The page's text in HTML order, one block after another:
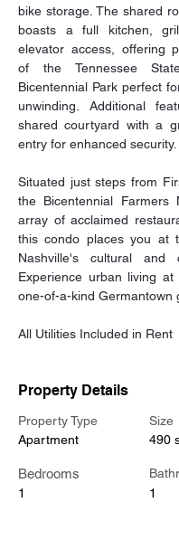
bike storage. The shared
boasts a full kitchen,
elevator access, offering
of the Tennessee
Bicentennial Park perfect
unwinding. Additional
shared courtyard with a
entry for enhanced security.
Situated just steps from
the Bicentennial Farmers
array of acclaimed
this condo places you at
Nashville's cultural and
Experience urban living
one-of-a-kind Germantown
All Utilities Included in Rent
Property Details
Property Type
Apartment
Bedrooms
1
Size
490
1